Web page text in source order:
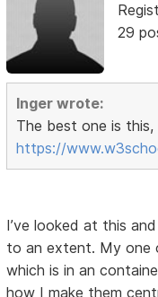
29
Inger wrote:
The best one is this,
https://
I’ve looked at this
to an extent. My one
which is in an
how I make them